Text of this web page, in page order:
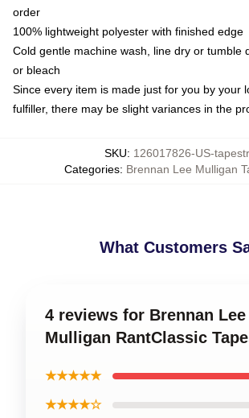
order
100% lightweight polyester with finished edge
Cold gentle machine wash, line dry or tumble
or bleach
Since every item is made just for you by your
fulfiller, there may be slight variances in the
SKU: 126017826-US-
Categories: Brennan Lee Mulligan
What Customers
4 reviews for Brennan Lee
Mulligan RantClassic
★★★★★
★★★★☆